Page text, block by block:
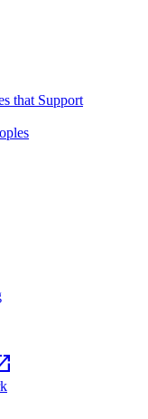
that Support